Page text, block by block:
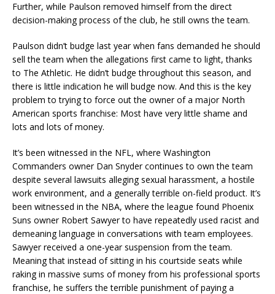
Further, while Paulson removed himself from the direct
decision-making process of the club, he still owns the team.
Paulson didn’t budge last year when fans demanded he should
sell the team when the allegations first came to light, thanks
to The Athletic. He didn’t budge throughout this season, and
there is little indication he will budge now. And this is the key
problem to trying to force out the owner of a major North
American sports franchise: Most have very little shame and
lots and lots of money.
It’s been witnessed in the NFL, where Washington
Commanders owner Dan Snyder continues to own the team
despite several lawsuits alleging sexual harassment, a hostile
work environment, and a generally terrible on-field product. It’s
been witnessed in the NBA, where the league found Phoenix
Suns owner Robert Sawyer to have repeatedly used racist and
demeaning language in conversations with team employees.
Sawyer received a one-year suspension from the team.
Meaning that instead of sitting in his courtside seats while
raking in massive sums of money from his professional sports
franchise, he suffers the terrible punishment of paying a